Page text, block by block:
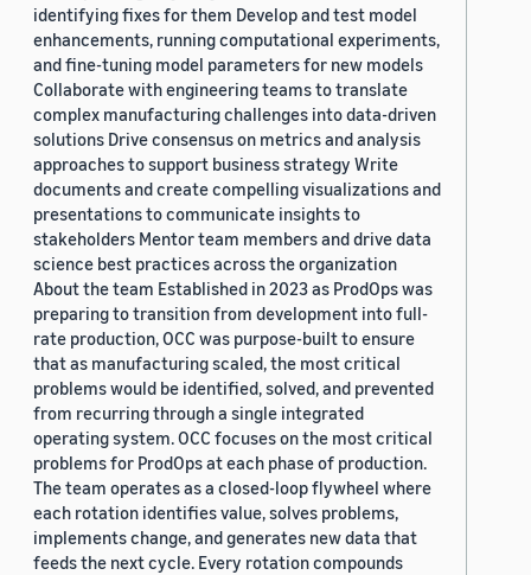
identifying fixes for them Develop and test model
enhancements, running computational experiments,
and fine-tuning model parameters for new models
Collaborate with engineering teams to translate
complex manufacturing challenges into data-driven
solutions Drive consensus on metrics and analysis
approaches to support business strategy Write
documents and create compelling visualizations and
presentations to communicate insights to
stakeholders Mentor team members and drive data
science best practices across the organization
About the team Established in 2023 as ProdOps was
preparing to transition from development into full-
rate production, OCC was purpose-built to ensure
that as manufacturing scaled, the most critical
problems would be identified, solved, and prevented
from recurring through a single integrated
operating system. OCC focuses on the most critical
problems for ProdOps at each phase of production.
The team operates as a closed-loop flywheel where
each rotation identifies value, solves problems,
implements change, and generates new data that
feeds the next cycle. Every rotation compounds